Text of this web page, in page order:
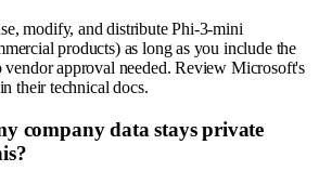
modify, and distribute Phi-3-mini
products) as long as you include the
vendor approval needed. Review Microsoft's
their technical docs.
company data stays private